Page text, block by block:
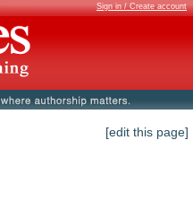
Sign in / Create account
[edit this page]